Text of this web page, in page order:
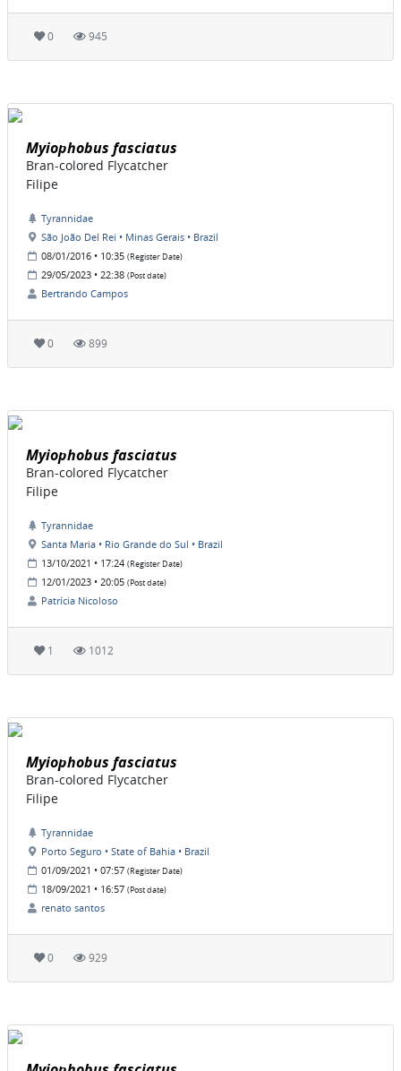
0 945
Myiophobus fasciatus
Bran-colored Flycatcher
Filipe
Tyrannidae
São João Del Rei • Minas Gerais • Brazil
08/01/2016 • 10:35 (Register Date)
29/05/2023 • 22:38 (Post date)
Bertrando Campos
0 899
Myiophobus fasciatus
Bran-colored Flycatcher
Filipe
Tyrannidae
Santa Maria • Rio Grande do Sul • Brazil
13/10/2021 • 17:24 (Register Date)
12/01/2023 • 20:05 (Post date)
Patrícia Nicoloso
1 1012
Myiophobus fasciatus
Bran-colored Flycatcher
Filipe
Tyrannidae
Porto Seguro • State of Bahia • Brazil
01/09/2021 • 07:57 (Register Date)
18/09/2021 • 16:57 (Post date)
renato santos
0 929